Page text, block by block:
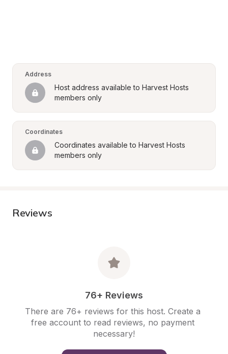
Address
Host address available to Harvest Hosts
members only
Coordinates
Coordinates available to Harvest Hosts
members only
Reviews
76+ Reviews
There are 76+ reviews for this host. Create a
free account to read reviews, no payment
necessary!